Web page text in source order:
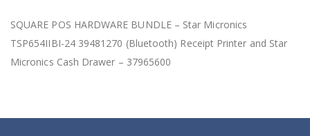
SQUARE POS HARDWARE BUNDLE – Star Micronics
TSP654IIBI-24 39481270 (Bluetooth) Receipt Printer and Star
Micronics Cash Drawer – 37965600